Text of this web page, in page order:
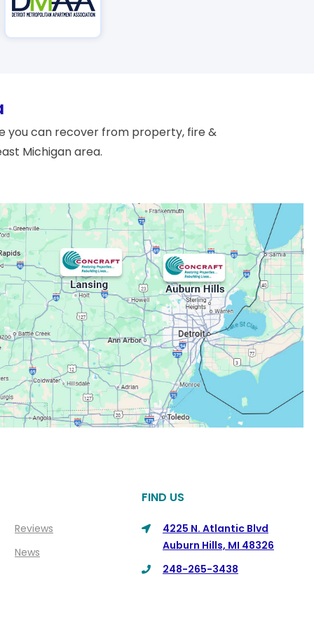
you can recover from property, fire &
Michigan area.
Reviews
News
FIND US
4225 N. Atlantic Blvd
Auburn Hills, MI 48326
248-265-3438